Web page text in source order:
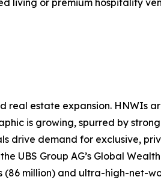
living or premium hospitality
real estate expansion. HNWIs
is growing, spurred by
drive demand for exclusive,
UBS Group AG’s Global
(86 million) and ultra-high-net-